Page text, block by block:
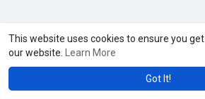
This website uses cookies to ensure you
our website.
Learn More
Got It!